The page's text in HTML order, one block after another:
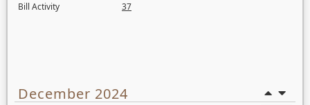
Bill Activity
37
December 2024